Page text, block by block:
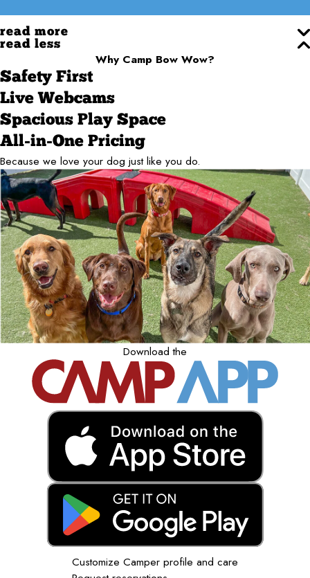
read more
read less
Why Camp Bow Wow?
Safety First
Live Webcams
Spacious Play Space
All-in-One Pricing
Because we love your dog just like you do.
Download the
Customize Camper profile and care